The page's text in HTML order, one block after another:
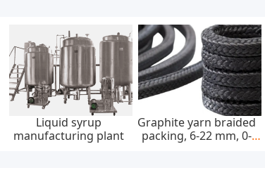
Liquid syrup
manufacturing plant
Graphite yarn braided
packing, 6-22 mm, 0-